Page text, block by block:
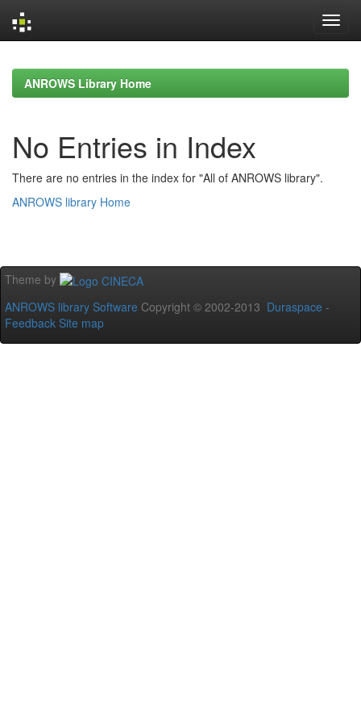
navigationANROWS Library Home
No Entries in Index
There are no entries in the index for "All of ANROWS library".
ANROWS library Home
Theme by
ANROWS library Software Copyright © 2002-2013 Duraspace -
Feedback Site map